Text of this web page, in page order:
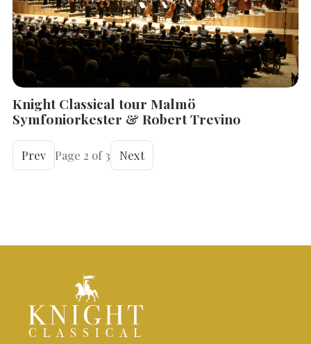
Knight Classical tour Malmö
Symfoniorkester & Robert Trevino
Prev Page 2 of 3 Next